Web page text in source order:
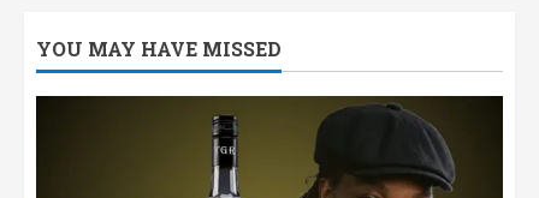
YOU MAY HAVE MISSED